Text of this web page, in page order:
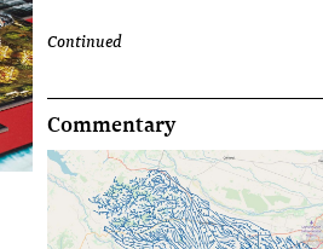
Continued
Commentary